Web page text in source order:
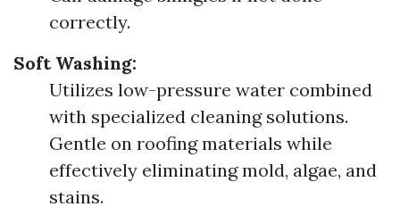
correctly.
Soft Washing:
Utilizes low-pressure water combined
with specialized cleaning solutions.
Gentle on roofing materials while
effectively eliminating mold, algae, and
stains.